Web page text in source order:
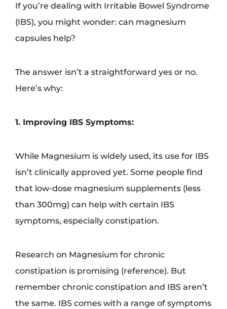
If you’re dealing with Irritable Bowel Syndrome
(IBS), you might wonder: can magnesium
capsules help?
The answer isn’t a straightforward yes or no.
Here’s why:
1. Improving IBS Symptoms:
While Magnesium is widely used, its use for IBS
isn’t clinically approved yet. Some people find
that low-dose magnesium supplements (less
than 300mg) can help with certain IBS
symptoms, especially constipation.
Research on Magnesium for chronic
constipation is promising (reference). But
remember chronic constipation and IBS aren’t
the same. IBS comes with a range of symptoms